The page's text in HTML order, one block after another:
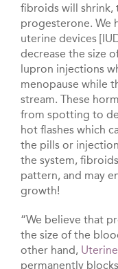
fibroids will shrink,
progesterone. We
uterine devices
decrease the size
lupron injections
menopause while
stream. These
from spotting to
hot flashes which
the pills or
the system,
pattern, and may
growth!
“We believe that
the size of the
other hand,
permanently